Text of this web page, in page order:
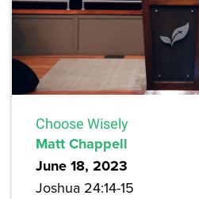
Choose Wisely
Matt Chappell
June 18, 2023
Joshua 24:14-15